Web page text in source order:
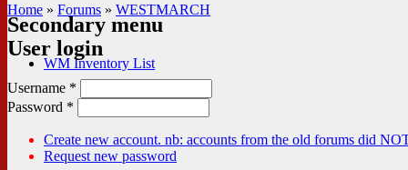
Secondary menu
WM Inventory List
Home » Forums » WESTMARCH
User login
Username *
Password *
Create new account. nb: accounts from the old forums did
Request new password